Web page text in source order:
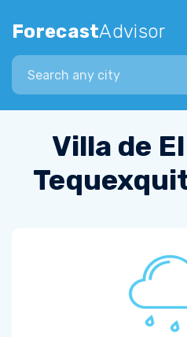
ForecastAdvisor
Search city
Villa de